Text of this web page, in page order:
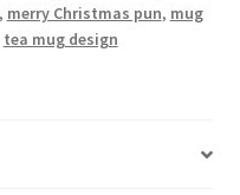
, merry Christmas pun, mug
tea mug design